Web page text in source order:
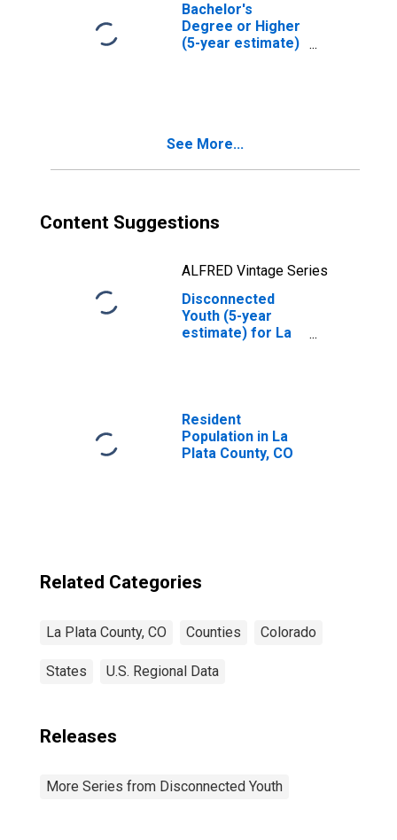
Bachelor's
Degree or Higher
(5-year estimate)
See More...
Content Suggestions
ALFRED Vintage Series
Disconnected
Youth (5-year
estimate) for La
Resident
Population in La
Plata County, CO
Related Categories
La Plata County, CO Counties Colorado
States U.S. Regional Data
Releases
More Series from Disconnected Youth